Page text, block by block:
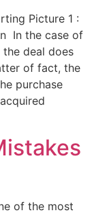
Picture 1 :
In the case of
deal does
of fact, the
purchase
of the most